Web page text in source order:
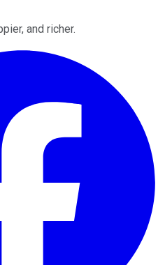
and richer.